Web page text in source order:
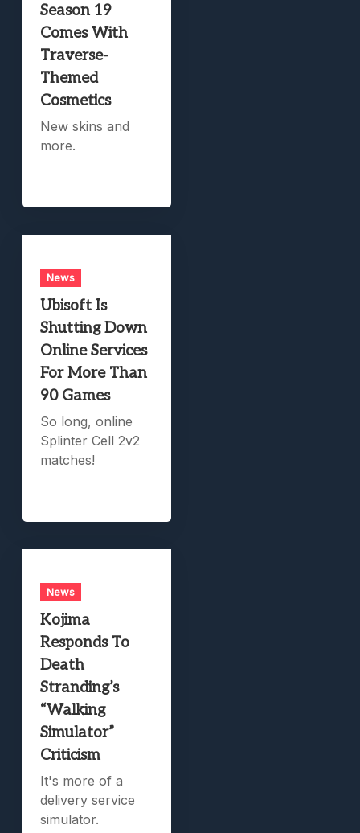
Season 19
Comes With
Traverse-
Themed
Cosmetics
New skins and
more.
News
Ubisoft Is
Shutting Down
Online Services
For More Than
90 Games
So long, online
Splinter Cell 2v2
matches!
News
Kojima
Responds To
Death
Stranding’s
“Walking
Simulator”
Criticism
It's more of a
delivery service
simulator.